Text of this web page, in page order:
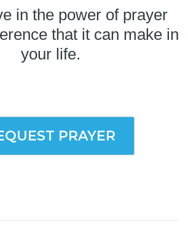
in the power of prayer
that it can make in
your life.
PRAYER